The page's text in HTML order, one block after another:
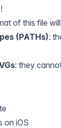
of this file
(PATHs):
: they
on iOS